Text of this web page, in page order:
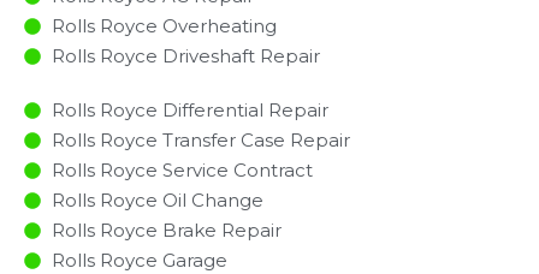
Rolls Royce Overheating
Rolls Royce Driveshaft Repair
Rolls Royce Differential Repair
Rolls Royce Transfer Case Repair
Rolls Royce Service Contract
Rolls Royce Oil Change
Rolls Royce Brake Repair
Rolls Royce Garage